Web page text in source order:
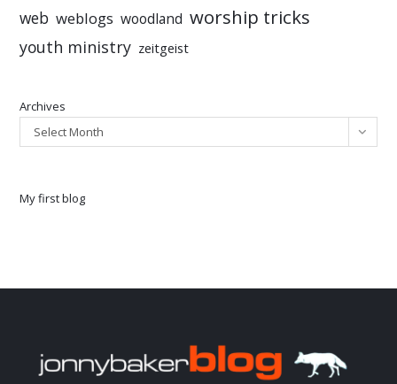
web weblogs woodland worship tricks
youth ministry zeitgeist
Archives
Select Month
My first blog